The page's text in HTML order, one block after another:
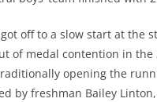
off to a slow start at the
of medal contention in the
opening the
by freshman Bailey Linton,